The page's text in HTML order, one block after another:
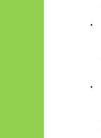
·
·